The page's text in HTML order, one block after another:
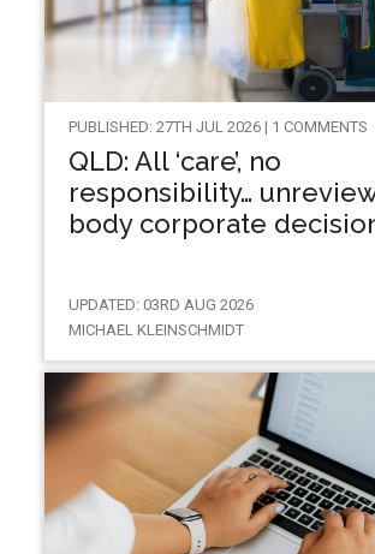
PUBLISHED: 27TH JUL 2026 | 1 COMMENTS
QLD: All ‘care’, no
responsibility…
body corporate
UPDATED: 03RD AUG 2026
MICHAEL KLEINSCHMIDT